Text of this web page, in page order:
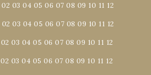
02 03 04 05 06 07 08 09 10 11 12
02 03 04 05 06 07 08 09 10 11 12
02 03 04 05 06 07 08 09 10 11 12
02 03 04 05 06 07 08 09 10 11 12